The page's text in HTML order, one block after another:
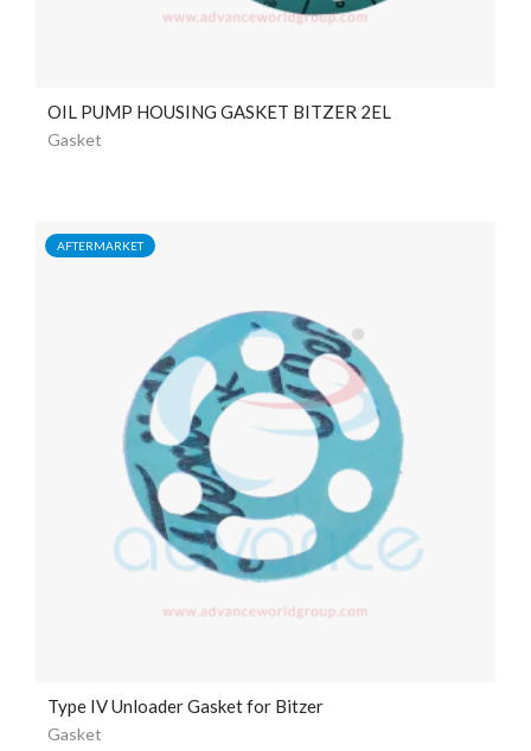
OIL PUMP HOUSING GASKET BITZER 2EL
Gasket
AFTERMARKET
Type IV Unloader Gasket for Bitzer
Gasket